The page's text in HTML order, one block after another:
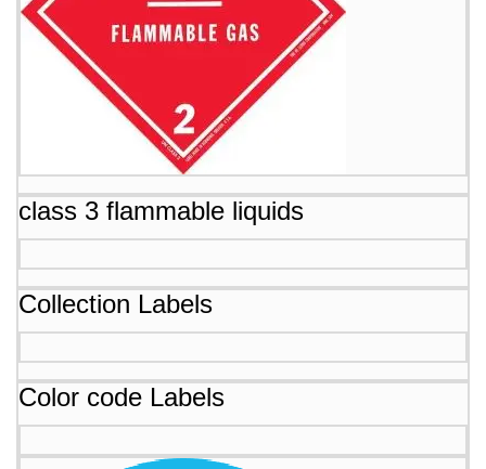
class 3 flammable liquids
Collection Labels
Color code Labels